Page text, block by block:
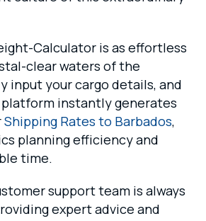
Calculator is as effortless
clear waters of the
input your cargo details, and
instantly generates
Shipping Rates to Barbados,
planning efficiency and
time.
support team is always
expert advice and